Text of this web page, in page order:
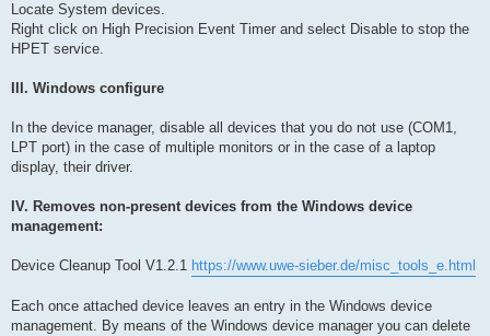
Locate System devices.
Right click on High Precision Event Timer and select Disable to stop the
HPET service.
III. Windows configure
In the device manager, disable all devices that you do not use (COM1,
LPT port) in the case of multiple monitors or in the case of a laptop
display, their driver.
IV. Removes non-present devices from the Windows device
management:
Device Cleanup Tool V1.2.1 https://www.uwe-sieber.de/misc_tools_e.html
Each once attached device leaves an entry in the Windows device
management. By means of the Windows device manager you can delete